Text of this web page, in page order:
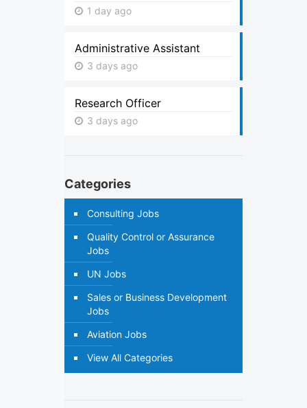
1 day ago
Administrative Assistant
3 days ago
Research Officer
3 days ago
Categories
Consulting Jobs
Quality Control or Assurance
Jobs
UN Jobs
Sales or Business Development
Jobs
Aviation Jobs
View All Categories